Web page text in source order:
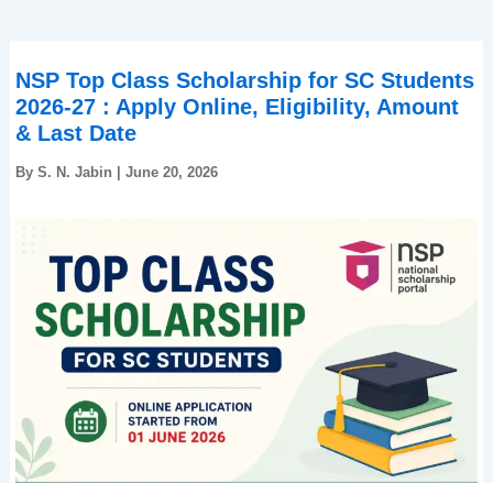
NSP Top Class Scholarship for SC Students
2026-27 : Apply Online, Eligibility, Amount
& Last Date
By S. N. Jabin June 20, 2026